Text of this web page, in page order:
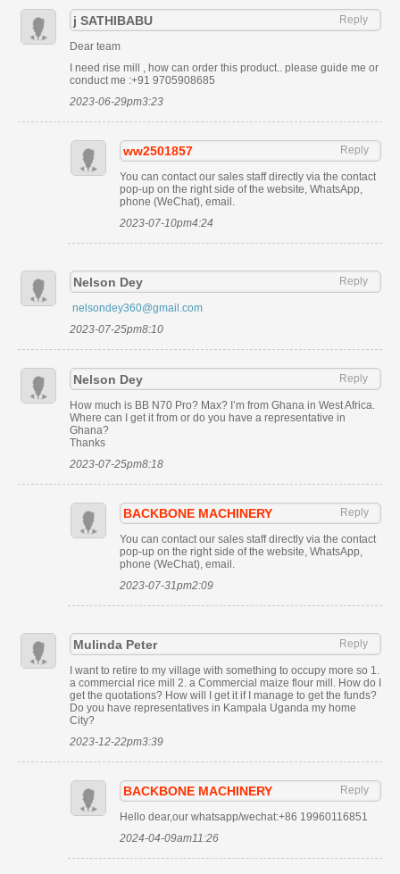
j SATHIBABU Reply
Dear team
I need rise mill , how can order this product.. please guide me or
conduct me :+91 9705908685
2023-06-29pm3:23
ww2501857 Reply
You can contact our sales staff directly via the contact
pop-up on the right side of the website, WhatsApp,
phone (WeChat), email.
2023-07-10pm4:24
Nelson Dey Reply
nelsondey360@gmail.com
2023-07-25pm8:10
Nelson Dey Reply
How much is BB N70 Pro? Max? I’m from Ghana in West Africa.
Where can I get it from or do you have a representative in
Ghana?
Thanks
2023-07-25pm8:18
BACKBONE MACHINERY Reply
You can contact our sales staff directly via the contact
pop-up on the right side of the website, WhatsApp,
phone (WeChat), email.
2023-07-31pm2:09
Mulinda Peter Reply
I want to retire to my village with something to occupy more so 1.
a commercial rice mill 2. a Commercial maize flour mill. How do I
get the quotations? How will I get it if I manage to get the funds?
Do you have representatives in Kampala Uganda my home
City?
2023-12-22pm3:39
BACKBONE MACHINERY Reply
Hello dear,our whatsapp/wechat:+86 19960116851
2024-04-09am11:26